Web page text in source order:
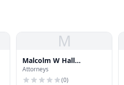
M
Malcolm W Hall
Properties
Attorneys
(0)